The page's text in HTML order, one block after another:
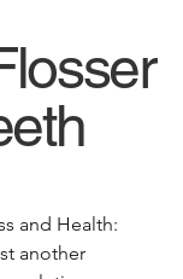
and Health:
another